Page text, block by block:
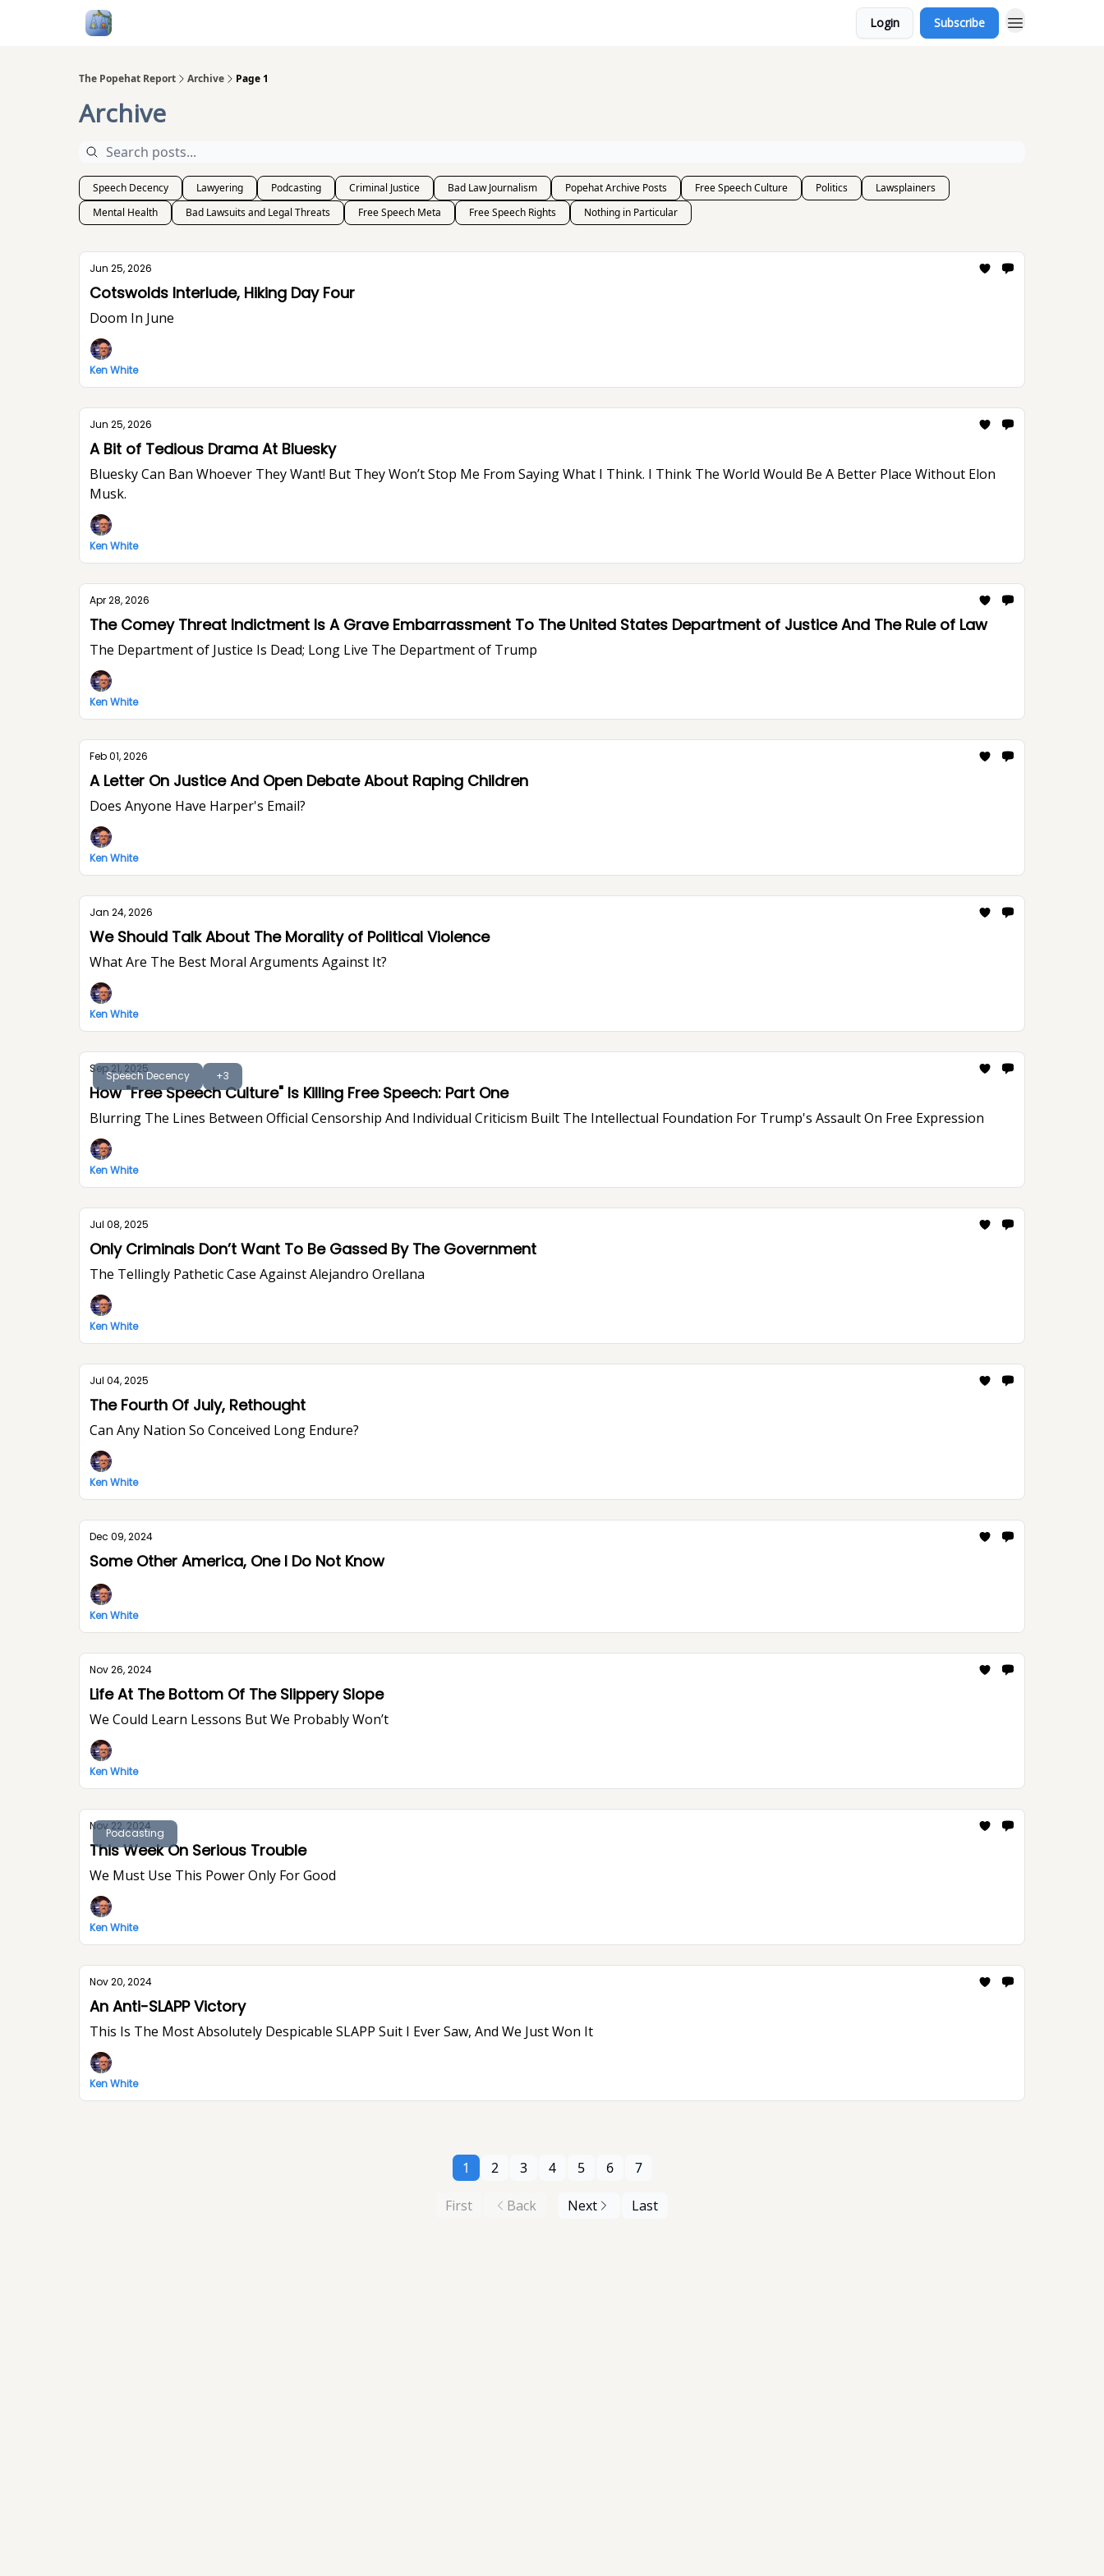
Login Subscribe
The Popehat Report Archive Page 1
Archive
Speech Decency Lawyering Podcasting Criminal Justice Bad Law Journalism Popehat Archive Posts Free Speech Culture Politics
Lawsplainers
Mental Health
Bad Lawsuits and Legal Threats Free Speech Meta Free Speech Rights Nothing in Particular
Jun 25, 2026
Cotswolds Interlude, Hiking Day Four
Doom In June
Ken White
Jun 25, 2026
A Bit of Tedious Drama At Bluesky
Bluesky Can Ban Whoever They Want! But They Won’t Stop Me From Saying What I Think. I Think The World Would Be A Better Place Without Elon
Musk.
Ken White
Apr 28, 2026
The Comey Threat Indictment Is A Grave Embarrassment To The United States Department of Justice And The Rule of Law
The Department of Justice Is Dead; Long Live The Department of Trump
Ken White
Feb 01, 2026
A Letter On Justice And Open Debate About Raping Children
Does Anyone Have Harper's Email?
Ken White
Jan 24, 2026
We Should Talk About The Morality of Political Violence
What Are The Best Moral Arguments Against It?
Ken White
Speech Decency +3
Sep 21, 2025
How "Free Speech Culture" Is Killing Free Speech: Part One
Blurring The Lines Between Official Censorship And Individual Criticism Built The Intellectual Foundation For Trump's Assault On Free Expression
Ken White
Jul 08, 2025
Only Criminals Don’t Want To Be Gassed By The Government
The Tellingly Pathetic Case Against Alejandro Orellana
Ken White
Jul 04, 2025
The Fourth Of July, Rethought
Can Any Nation So Conceived Long Endure?
Ken White
Dec 09, 2024
Some Other America, One I Do Not Know
Ken White
Nov 26, 2024
Life At The Bottom Of The Slippery Slope
We Could Learn Lessons But We Probably Won’t
Ken White
Podcasting
Nov 22, 2024
This Week On Serious Trouble
We Must Use This Power Only For Good
Ken White
Nov 20, 2024
An Anti-SLAPP Victory
This Is The Most Absolutely Despicable SLAPP Suit I Ever Saw, And We Just Won It
Ken White
First Back
1 2 3 4 5 6 7
Next Last